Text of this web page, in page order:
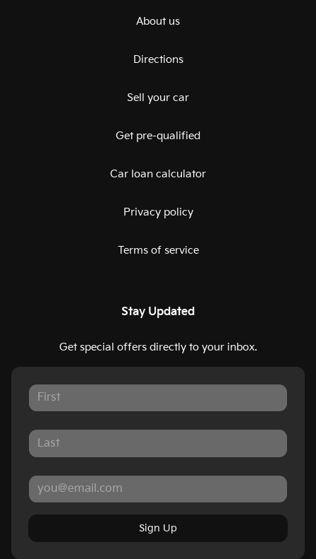
About us
Directions
Sell your car
Get pre-qualified
Car loan calculator
Privacy policy
Terms of service
Stay Updated
Get special offers directly to your inbox.
Sign Up